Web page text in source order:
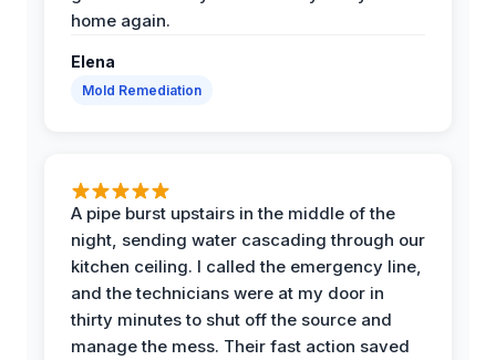
home again.
Elena
Mold Remediation
A pipe burst upstairs in the middle of the
night, sending water cascading through our
kitchen ceiling. I called the emergency line,
and the technicians were at my door in
thirty minutes to shut off the source and
manage the mess. Their fast action saved